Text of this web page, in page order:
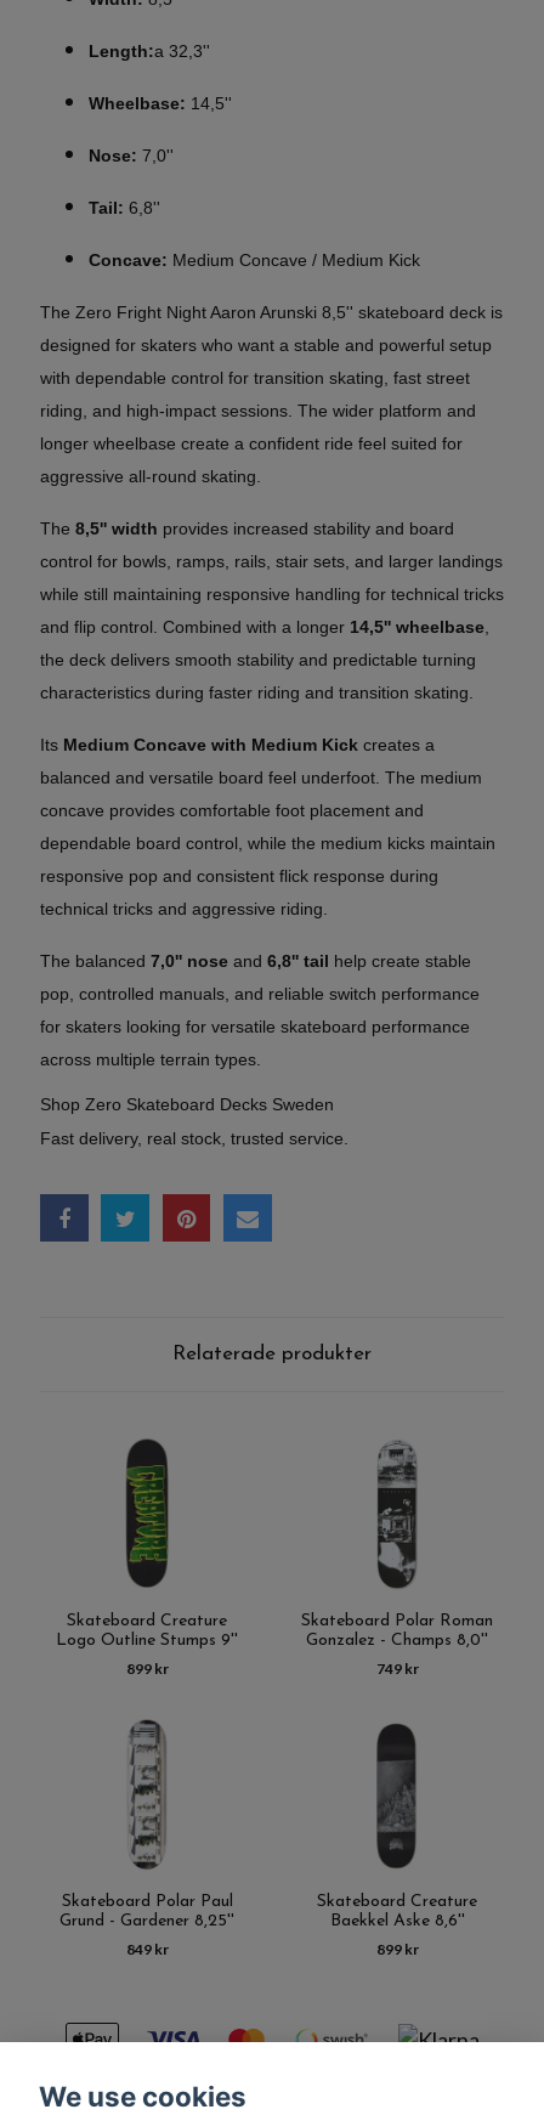
Length:a 32,3''
Wheelbase: 14,5''
Nose: 7,0''
Tail: 6,8''
Concave: Medium Concave / Medium Kick
The Zero Fright Night Aaron Arunski 8,5'' skateboard deck is
designed for skaters who want a stable and powerful setup
with dependable control for transition skating, fast street
riding, and high-impact sessions. The wider platform and
longer wheelbase create a confident ride feel suited for
aggressive all-round skating.
The 8,5'' width provides increased stability and board
control for bowls, ramps, rails, stair sets, and larger landings
while still maintaining responsive handling for technical tricks
and flip control. Combined with a longer 14,5'' wheelbase
the deck delivers smooth stability and predictable turning
characteristics during faster riding and transition skating.
Its Medium Concave with Medium Kick creates a
balanced and versatile board feel underfoot. The medium
concave provides comfortable foot placement and
dependable board control, while the medium kicks maintain
responsive pop and consistent flick response during
technical tricks and aggressive riding.
The balanced 7,0'' nose and 6,8'' tail help create stable
pop, controlled manuals, and reliable switch performance
for skaters looking for versatile skateboard performance
across multiple terrain types.
Shop Zero Skateboard Decks Sweden
Fast delivery, real stock, trusted service.
Relaterade produkter
Skateboard Creature
Logo Outline Stumps 9''
899 kr
Skateboard Polar Roman
Gonzalez - Champs 8,0''
749 kr
Skateboard Polar Paul
Grund - Gardener 8,25''
849 kr
Skateboard Creature
Baekkel Aske 8,6''
899 kr
We use cookies